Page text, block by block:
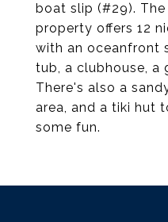
boat slip (#29).
property offers 12
with an oceanfront
tub, a clubhouse, a
There's also a
area, and a tiki hut
some fun.